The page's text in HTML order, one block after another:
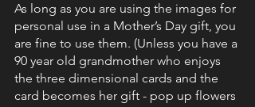
As long as you are using the images for
personal use in a Mother’s Day gift, you
are fine to use them. (Unless you have a
90 year old grandmother who enjoys
the three dimensional cards and the
card becomes her gift - pop up flowers